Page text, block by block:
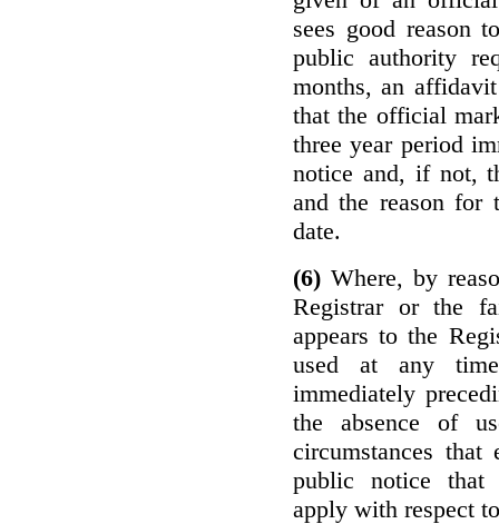
sees good reason
public authority
months, an
that the official
three year period
notice and, if not,
and the reason for
date.
(6)Where, by
Registrar or the
appears to the
used at any
immediately
the absence of
circumstances
public notice that
apply with respect